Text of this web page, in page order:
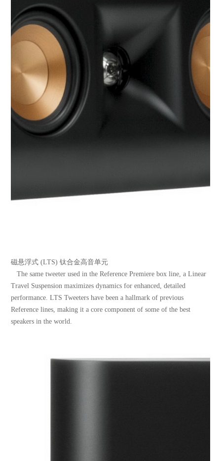
磁悬浮式 (LTS) 钛合金高音单元
The same tweeter used in the Reference Premiere box line, a Linear
Travel Suspension maximizes dynamics for enhanced, detailed
performance. LTS Tweeters have been a hallmark of previous
Reference lines, making it a core component of some of the best
speakers in the world.